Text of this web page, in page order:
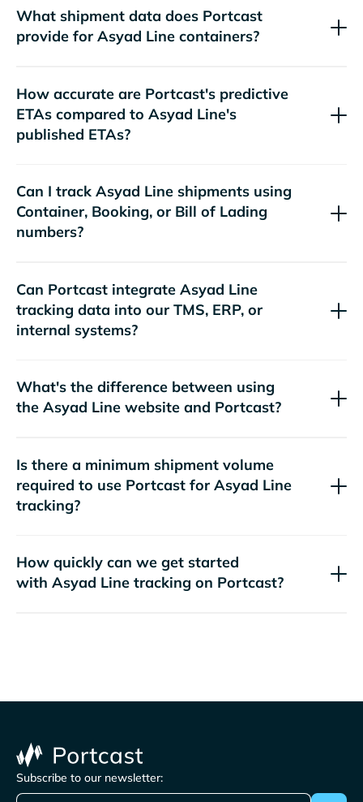
What shipment data does Portcast
provide for
containers?
How accurate are Portcast's predictive
ETAs compared to
's
published ETAs?
Can I track
shipments using
Container, Booking, or Bill of Lading
numbers?
Can Portcast integrate
tracking data into our TMS, ERP, or
internal systems?
What's the difference between using
the
website and Portcast?
Is there a minimum shipment volume
required to use Portcast for
tracking?
How quickly can we get started
with
tracking on Portcast?
Subscribe to our newsletter: